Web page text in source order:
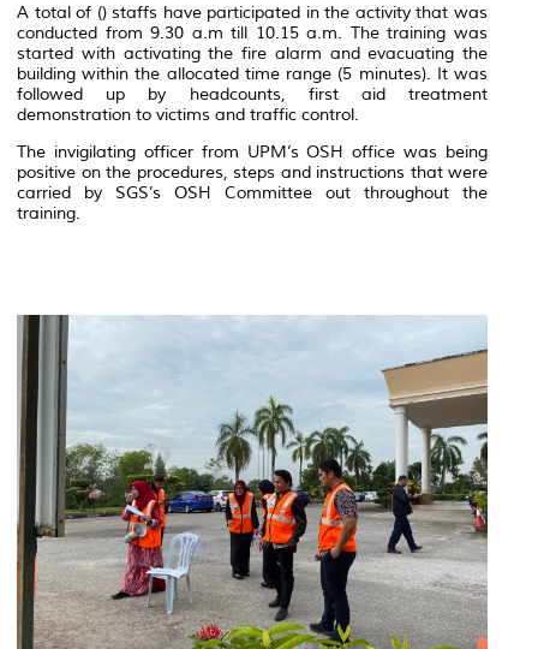
A total of () staffs have participated in the activity that was
conducted from 9.30 a.m till 10.15 a.m. The training was
started with activating the fire alarm and evacuating the
building within the allocated time range (5 minutes). It was
followed up by headcounts, first aid treatment
demonstration to victims and traffic control.
The invigilating officer from UPM’s OSH office was being
positive on the procedures, steps and instructions that were
carried by SGS’s OSH Committee out throughout the
training.